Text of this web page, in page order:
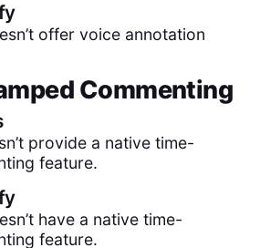
offer voice annotation
Commenting
provide a native time-
feature.
have a native time-
feature.